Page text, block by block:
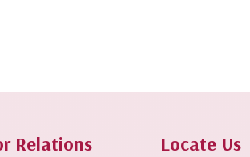
Relations Locate Us